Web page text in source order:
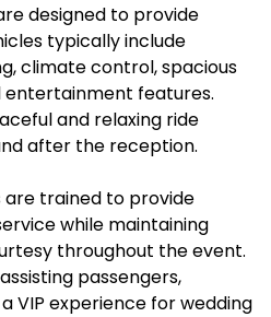
designed to provide
typically include
climate control, spacious
entertainment features.
and relaxing ride
after the reception.
are trained to provide
while maintaining
throughout the event.
passengers,
VIP experience for wedding